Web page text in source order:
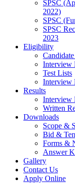
SPSC
2022)
SPSC
SPSC
2023
Eligibility
Interview
Test Lists
Interview
Results
Interview
Written
Downloads
Scope &
Bid &
Forms &
Answer
Gallery
Contact Us
Apply Online